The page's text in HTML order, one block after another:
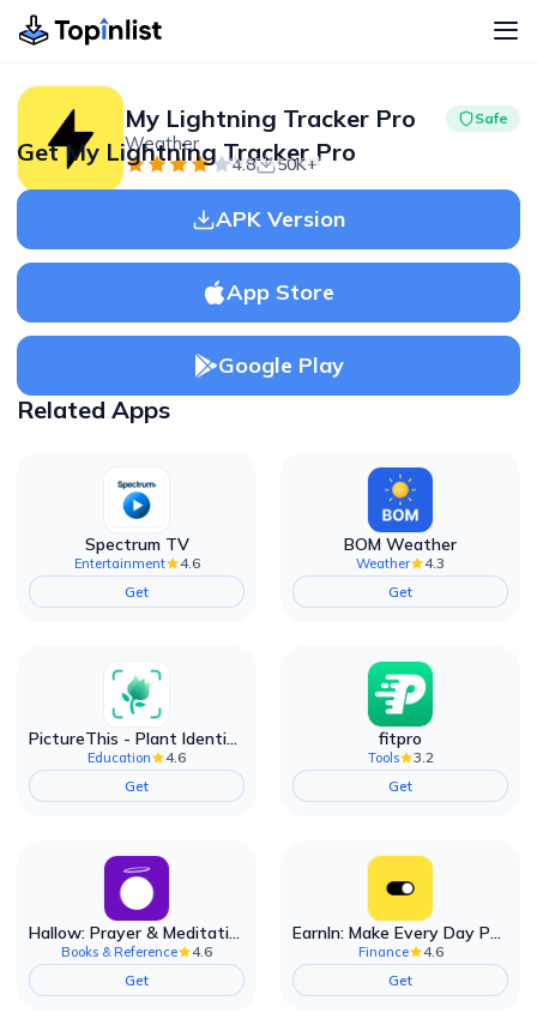
My Lightning Tracker Pro Safe
Weather
4.8 50K+
Advertisement
Get My Lightning Tracker Pro
APK Version
App Store
Google Play
Related Apps
Spectrum TV
Entertainment
4.6
Get
BOM Weather
Weather
4.3
Get
PictureThis - Plant Identifier
Education
4.6
Get
fitpro
Tools
3.2
Get
Hallow: Prayer & Meditation
Books & Reference
4.6
Get
EarnIn: Make Every Day Payday
Finance
4.6
Get